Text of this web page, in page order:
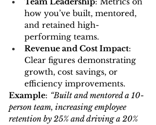
how you’ve built, mentored,
and retained high-
performing teams.
Revenue and Cost Impact:
Clear figures demonstrating
growth, cost savings, or
efficiency improvements.
Example: “Built and mentored a 10-
person team, increasing employee
retention by 25% and driving a 20%